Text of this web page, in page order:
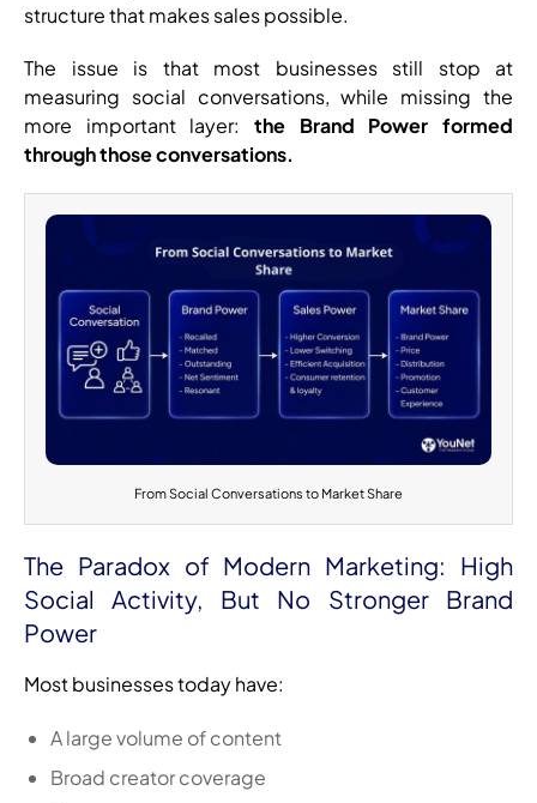
structure that makes sales possible.
The issue is that most businesses still stop at
measuring social conversations, while missing the
more important layer: the Brand Power formed
through those conversations.
From Social Conversations to Market Share
The Paradox of Modern Marketing: High
Social Activity, But No Stronger Brand
Power
Most businesses today have:
A large volume of content
Broad creator coverage